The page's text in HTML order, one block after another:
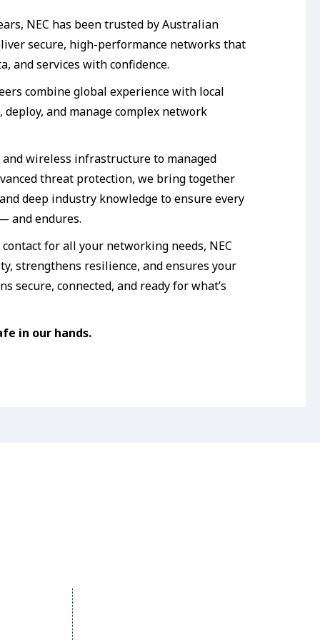
NEC has been trusted by Australian
secure, high-performance networks that
and services with confidence.
combine global experience with local
and manage complex network
and wireless infrastructure to managed
threat protection, we bring together
deep industry knowledge to ensure every
and endures.
for all your networking needs, NEC
strengthens resilience, and ensures your
secure, connected, and ready for what’s
in our hands.